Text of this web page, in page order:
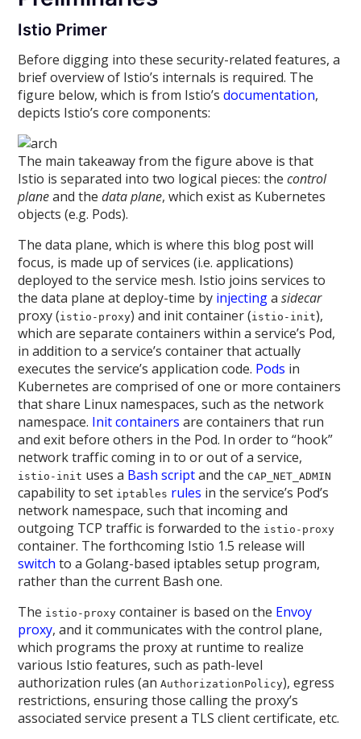
Istio Primer
Before digging into these security-related features, a
brief overview of Istio’s internals is required. The
figure below, which is from Istio’sdocumentation,
depicts Istio’s core components:
The main takeaway from the figure above is that
Istio is separated into two logical pieces: thecontrol
planeand thedata plane, which exist as Kubernetes
objects (e.g. Pods).
The data plane, which is where this blog post will
focus, is made up of services (i.e. applications)
deployed to the service mesh. Istio joins services to
the data plane at deploy-time by injectingasidecar
proxy (istio-proxy) and init container (istio-init),
which are separate containers within a service’s Pod,
in addition to a service’s container that actually
executes the service’s application code. Pods in
Kubernetes are comprised of one or more containers
that share Linux namespaces, such as the network
namespace. Init containers are containers that run
and exit before others in the Pod. In order to “hook”
network traffic coming in to or out of a service,
istio-init uses a Bash scriptand the CAP_NET_ADMIN
capability to set iptables rules in the service’s Pod’s
network namespace, such that incoming and
outgoing TCP traffic is forwarded to the istio-proxy
container. The forthcoming Istio 1.5 release will
switch to a Golang-based iptables setup program,
rather than the current Bash one.
The istio-proxy container is based on the Envoy
proxy, and it communicates with the control plane,
which programs the proxy at runtime to realize
various Istio features, such as path-level
authorization rules (anAuthorizationPolicy), egress
restrictions, ensuring those calling the proxy’s
associated service present a TLS client certificate, etc.